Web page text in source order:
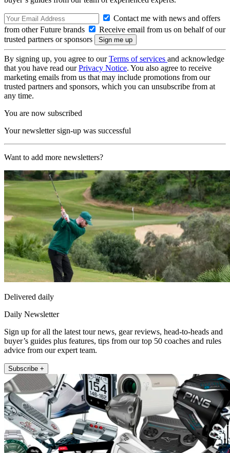
Contact me with news and offers
from other Future brands
Receive email from us on behalf of our
trusted partners or sponsors
By signing up, you agree to ourTerms of services and acknowledge
that you have read ourPrivacy Notice. You also agree to receive
marketing emails from us that may include promotions from our
trusted partners and sponsors, which you can unsubscribe from at
any time.
You are now subscribed
Your newsletter sign-up was successful
Want to add more newsletters?
Delivered daily
Daily Newsletter
Sign up for all the latest tour news, gear reviews, head-to-heads and
buyer’s guides plus features, tips from our top 50 coaches and rules
advice from our expert team.
Subscribe +